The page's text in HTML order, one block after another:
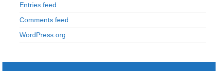
Entries feed
Comments feed
WordPress.org